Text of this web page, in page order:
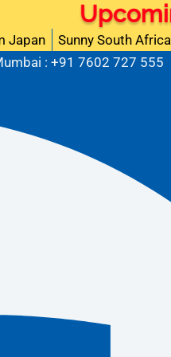
Upcoming
Japan Sunny South Africa
: +91 7602 727 555